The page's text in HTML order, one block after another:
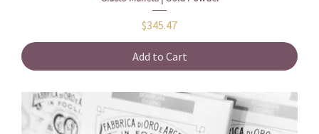
Price
$345.47
Add to Cart